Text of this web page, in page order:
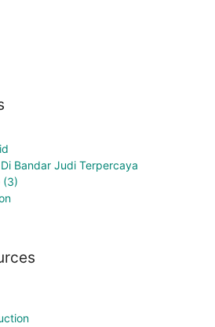
Bandar Judi Terpercaya
(3)